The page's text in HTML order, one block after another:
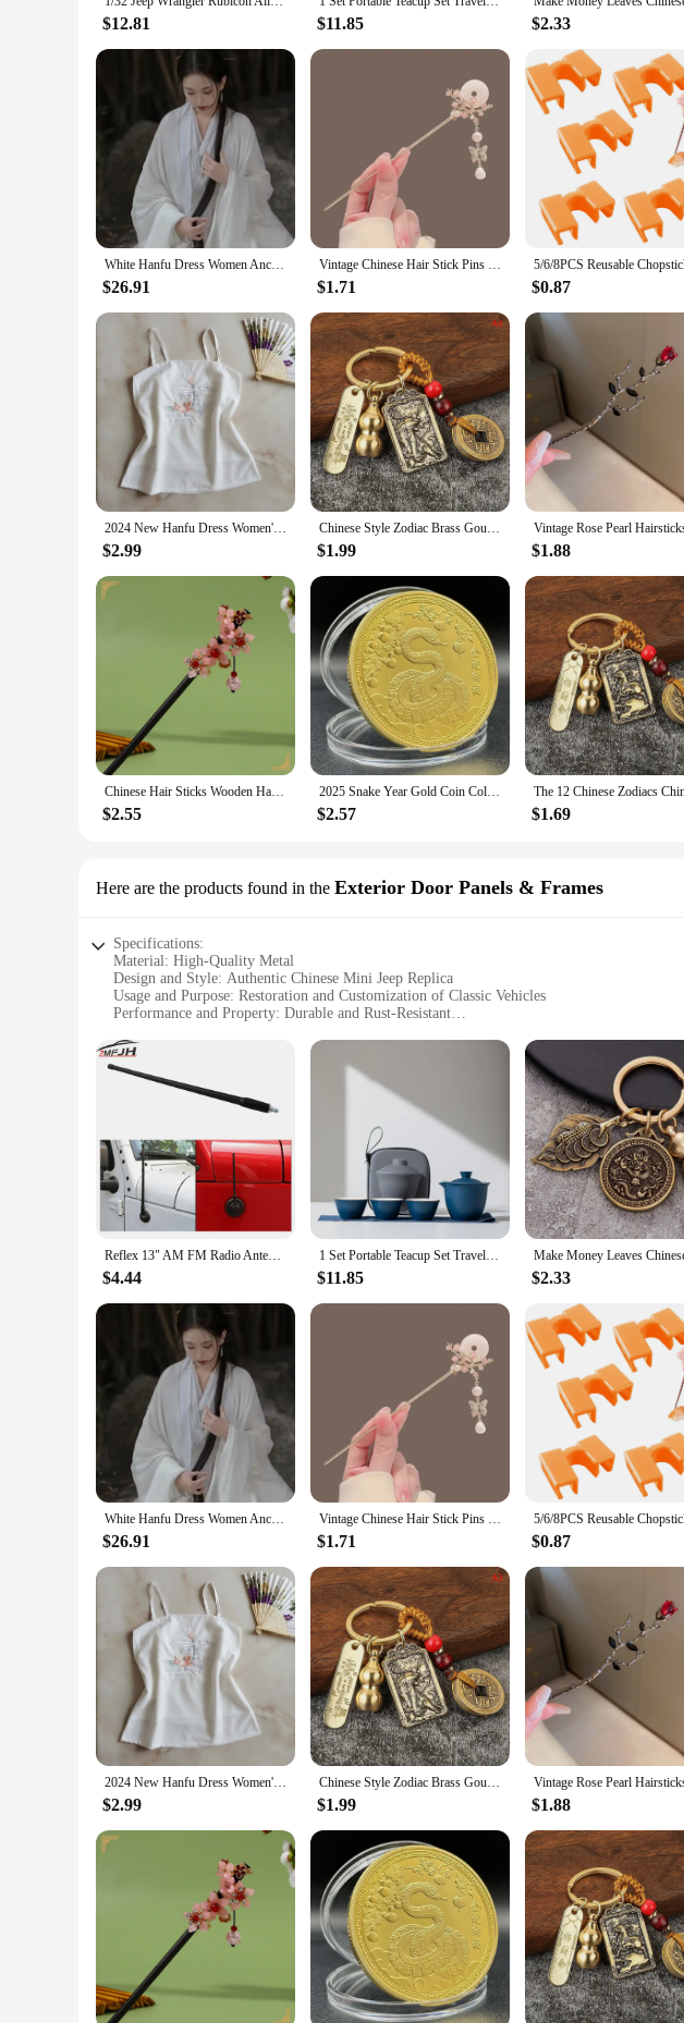
$12.81 $11.85 $2.33
White Hanfu Dress Women Ancient Chinese Hanfu Female Halloween Fairy Cosplay Costume 2023 Summer Dress Hanfu Dress Plus Size
$26.91
Vintage Chinese Hair Stick Pins Women Butterfly Flower Star Fresh Tassel Flower Charm Jewelry Accessories Hairwear Ornaments
$1.71 $0.87
2024 New Hanfu Dress Women's Lining Modern Chinese Traditional Style Retro Underwear White Exquisite Embroidery Kimono Fashion
$2.99
Chinese Style Zodiac Brass Gourd Five Emperors Money Keychain Metal Fengshui Pendant Couple Car key Chain gift
$1.99 $1.88
Chinese Hair Sticks Wooden Hairpins with Tassel Vintage Hair Clips Traditional Chinese Hair Accessories Women Hair Ornaments
$2.55
2025 Snake Year Gold Coin Collectibles Chinese Zodiac Challenge Coin Happy New Year Decoracion Feng Shui Mascot Medal
$2.57 $1.69
Here are the products found in the Exterior Door Panels & Frames
Specifications:
Material: High-Quality Metal
Design and Style: Authentic Chinese Mini Jeep Replica
Usage and Purpose: Restoration and Customization of Classic Vehicles
Performance and Property: Durable and Rust-Resistant
Parts and Accessories: Comprehensive Set for Easy Installation
Features:
**Unmatched Quality and Authenticity**
Crafted from robust metal, these chinese mini jeep exterior door panels and frames are
style of these panels are a perfect replica of the iconic Chinese Mini Jeep, ensuring that
revive an old favorite or to personalize a new acquisition, these panels are the ideal choice
**Ease of Installation and Versatility**
The comprehensive set includes all the necessary parts and accessories, making the
panels offer versatility and adaptability to meet the specific needs of your vehicle. The
while the lightweight nature of the panels does not compromise on the vehicle's
**Adaptability and Wholesale Opportunities**
purchase, making them an attractive option for vendors and suppliers. The sets are
installation. The adaptability of these panels to various models makes them a popular
Reflex 13" AM FM Radio Antenna for Jeep Wrangler JK JL 2007 2008 2009 2010 2011 2012 2013 2014 2015 2016 2017 2018 Rugged Ridge
$4.44
1 Set Portable Teacup Set Travel Kit Ceramic Kung Fu Teaware Ceramic Outdoor Camping Adults Chinese One Tea Pot Three Cups Gift
$11.85 $2.33
White Hanfu Dress Women Ancient Chinese Hanfu Female Halloween Fairy Cosplay Costume 2023 Summer Dress Hanfu Dress Plus Size
$26.91
Vintage Chinese Hair Stick Pins Women Butterfly Flower Star Fresh Tassel Flower Charm Jewelry Accessories Hairwear Ornaments
$1.71 $0.87
2024 New Hanfu Dress Women's Lining Modern Chinese Traditional Style Retro Underwear White Exquisite Embroidery Kimono Fashion
$2.99
Chinese Style Zodiac Brass Gourd Five Emperors Money Keychain Metal Fengshui Pendant Couple Car key Chain gift
$1.99 $1.88